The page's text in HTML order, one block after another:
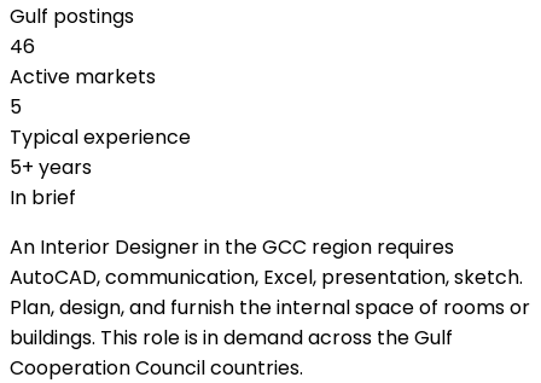
Gulf postings
46
Active markets
5
Typical experience
5+ years
In brief
An Interior Designer in the GCC region requires
AutoCAD, communication, Excel, presentation, sketch.
Plan, design, and furnish the internal space of rooms or
buildings. This role is in demand across the Gulf
Cooperation Council countries.